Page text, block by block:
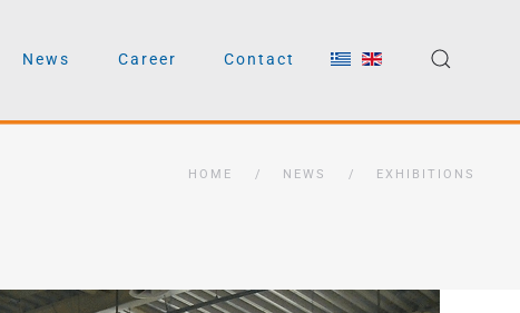
News Career Contact
HOME NEWS EXHIBITIONS